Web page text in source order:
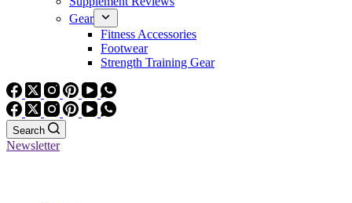
Gear
Fitness Accessories
Footwear
Strength Training Gear
Search
Newsletter